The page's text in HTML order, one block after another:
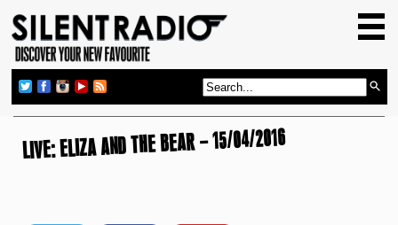
GIG GUIDE
REVIEWS
NEWS
LIVE: ELIZA AND THE BEAR – 15/04/2016